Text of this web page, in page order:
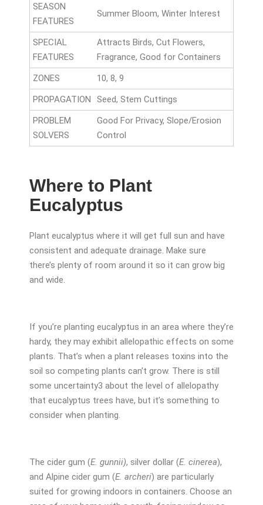
SEASON
FEATURES
Summer Bloom, Winter Interest
SPECIAL
FEATURES
Attracts Birds, Cut Flowers,
Fragrance, Good for Containers
ZONES
10, 8, 9
PROPAGATION
Seed, Stem Cuttings
PROBLEM
SOLVERS
Good For Privacy, Slope/Erosion
Control
Where to Plant
Eucalyptus
Plant eucalyptus where it will get full sun and have
consistent and adequate drainage. Make sure
there’s plenty of room around it so it can grow big
and wide.
If you’re planting eucalyptus in an area where they’re
hardy, they may exhibit allelopathic effects on some
plants. That’s when a plant releases toxins into the
soil so competing plants can’t grow. There is still
some uncertainty3 about the level of allelopathy
that eucalyptus trees have, but it’s something to
consider when planting.
The cider gum (E. gunnii), silver dollar (E. cinerea),
and Alpine cider gum (E. archeri) are particularly
suited for growing indoors in containers. Choose an